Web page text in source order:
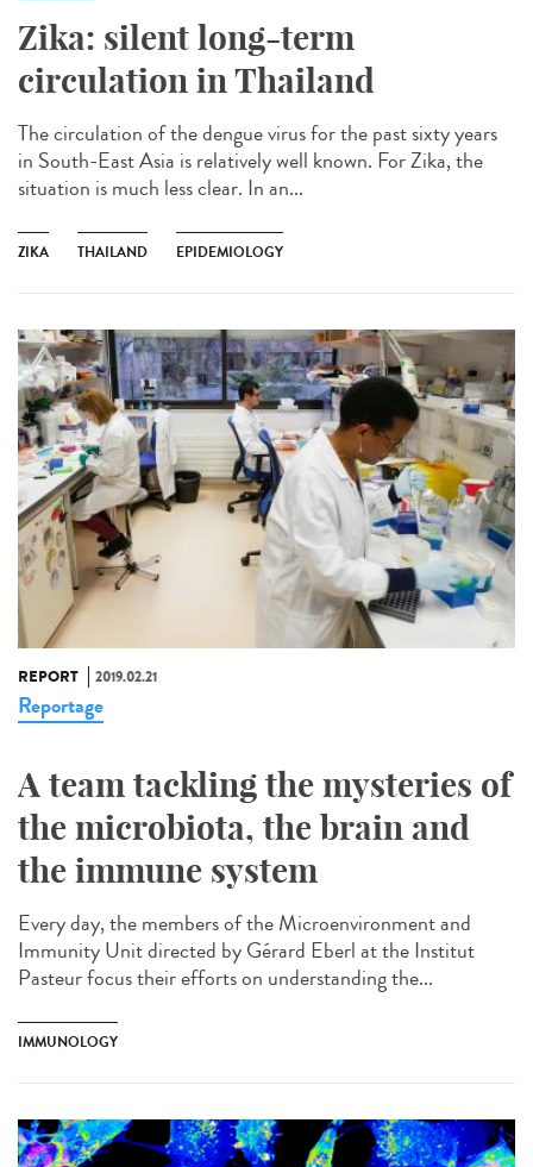
Zika: silent long-term
circulation in Thailand
The circulation of the dengue virus for the past sixty years
in South-East Asia is relatively well known. For Zika, the
situation is much less clear. In an...
ZIKA THAILAND EPIDEMIOLOGY
REPORT 2019.02.21
Reportage
A team tackling the mysteries of
the microbiota, the brain and
the immune system
Every day, the members of the Microenvironment and
Immunity Unit directed by Gérard Eberl at the Institut
Pasteur focus their efforts on understanding the...
IMMUNOLOGY